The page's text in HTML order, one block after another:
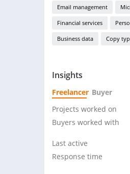
Email management
Financial services
Business data Copy
Insights
Freelancer Buyer
Projects worked on
Buyers worked with
Last active
Response time